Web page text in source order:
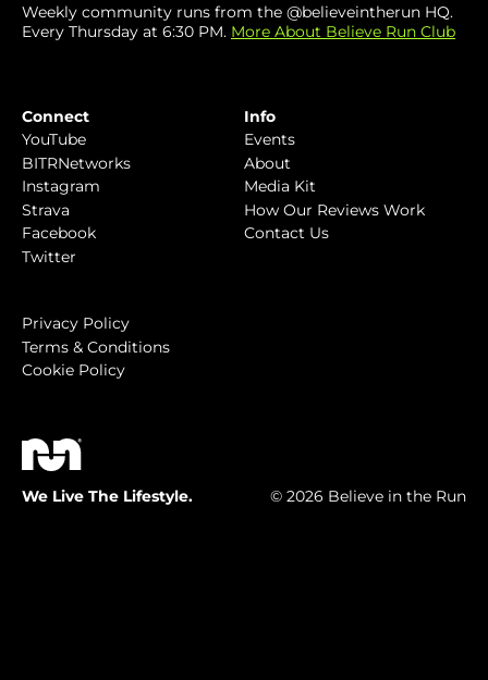
Weekly community runs from the @believeintherun HQ.
Every Thursday at 6:30 PM. More About Believe Run Club
Connect
YouTube
BITRNetworks
Instagram
Strava
Facebook
Twitter
Info
Events
About
Media Kit
How Our Reviews Work
Contact Us
Privacy Policy
Terms & Conditions
Cookie Policy
We Live The Lifestyle. © 2026 Believe in the Run